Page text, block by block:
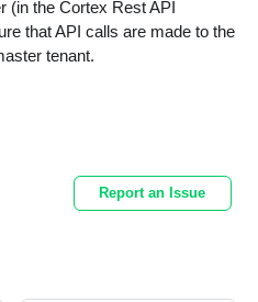
(in the Cortex Rest API
that API calls are made to the
tenant.
Report an Issue